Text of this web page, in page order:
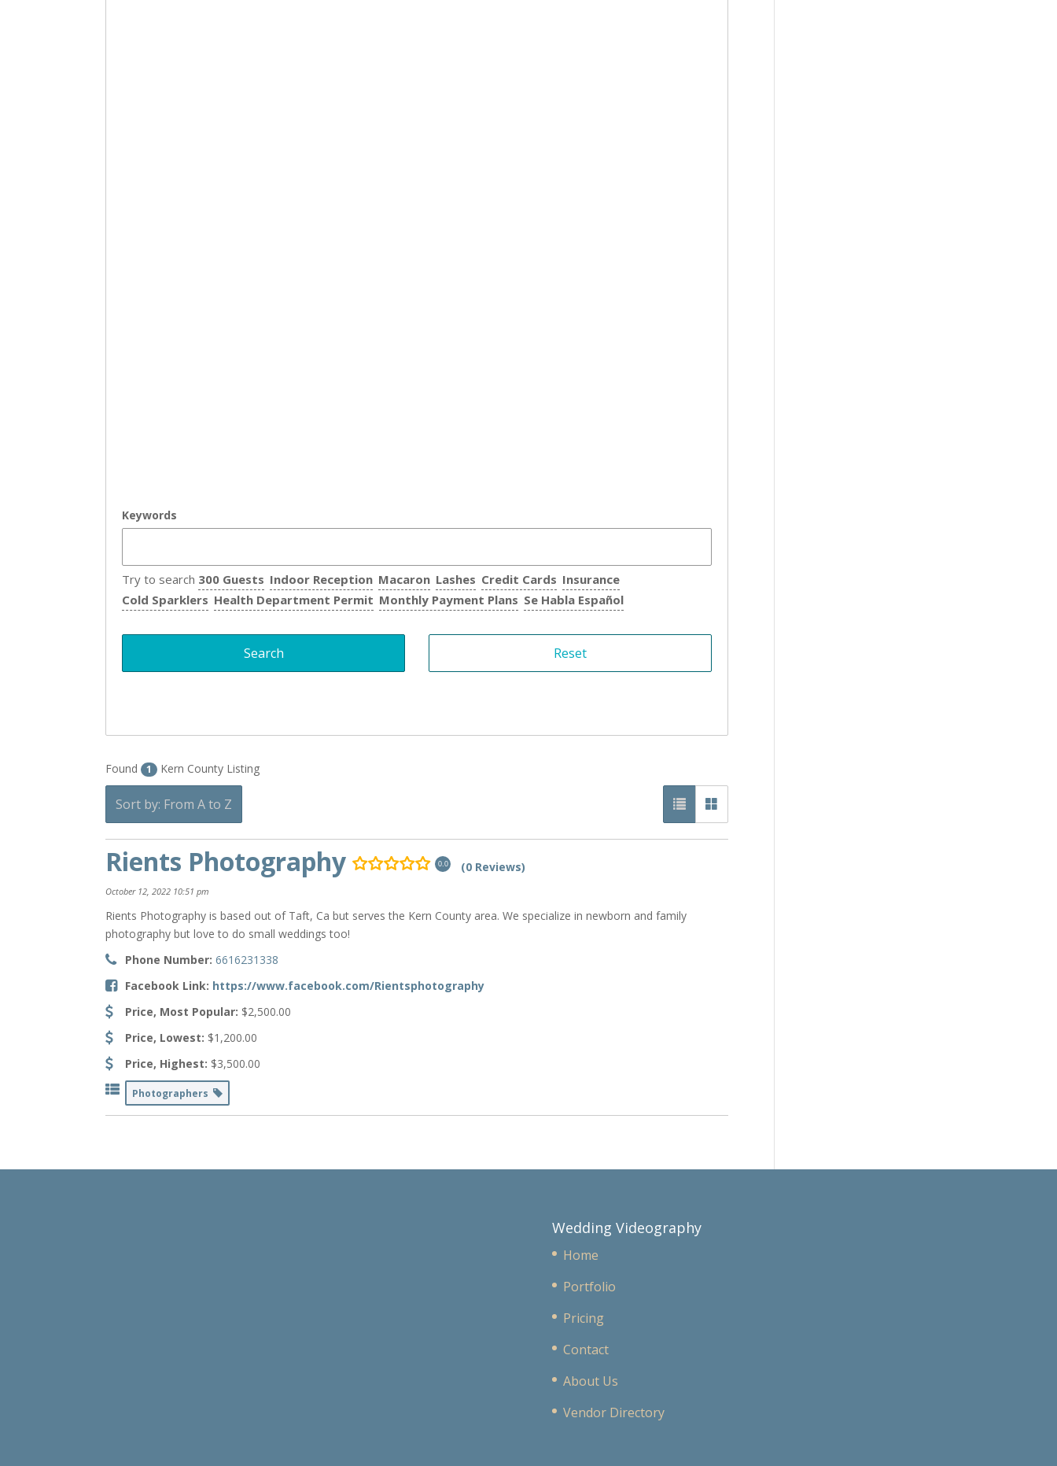
Keywords
Try to search 300 Guests Indoor Reception Macaron Lashes Credit Cards Insurance
Cold Sparklers Health Department Permit Monthly Payment Plans Se Habla Español
Found 1 Kern County Listing
Sort by: From A to Z
Rients Photography 0.0 (0 Reviews)
October 12, 2022 10:51 pm
Rients Photography is based out of Taft, Ca but serves the Kern County area. We specialize in newborn and family
photography but love to do small weddings too!
Phone Number: 6616231338
Facebook Link: https://www.facebook.com/Rientsphotography
Price, Most Popular: $2,500.00
Price, Lowest: $1,200.00
Price, Highest: $3,500.00
Photographers
Wedding Videography
Home
Portfolio
Pricing
Contact
About Us
Vendor Directory